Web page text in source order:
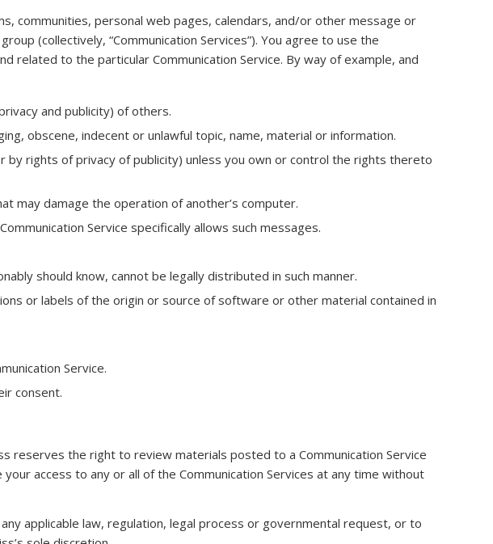
communities, personal web pages, calendars, and/or other message or
(collectively, “Communication Services”). You agree to use the
related to the particular Communication Service. By way of example, and
and publicity) of others.
obscene, indecent or unlawful topic, name, material or information.
rights of privacy of publicity) unless you own or control the rights thereto
may damage the operation of another’s computer.
Service specifically allows such messages.
should know, cannot be legally distributed in such manner.
or labels of the origin or source of software or other material contained in
Service.
consent.
reserves the right to review materials posted to a Communication Service
access to any or all of the Communication Services at any time without
applicable law, regulation, legal process or governmental request, or to